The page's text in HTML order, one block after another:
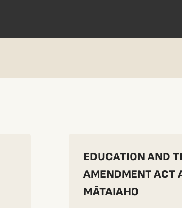
EDUCATION AND
AMENDMENT ACT
MĀTAIAHO